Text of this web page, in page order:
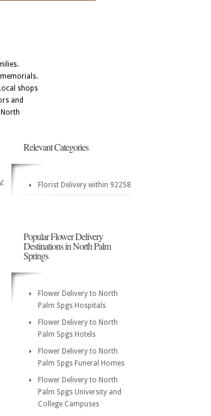
shops
and
Relevant Categories
Florist Delivery within 92258
Popular Flower Delivery
Destinations in North Palm
Springs
Flower Delivery to North
Palm Spgs Hospitals
Flower Delivery to North
Palm Spgs Hotels
Flower Delivery to North
Palm Spgs Funeral Homes
Flower Delivery to North
Palm Spgs University and
College Campuses